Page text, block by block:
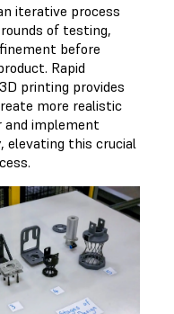
iterative process
of testing,
before
Rapid
printing provides
more realistic
implement
elevating this crucial